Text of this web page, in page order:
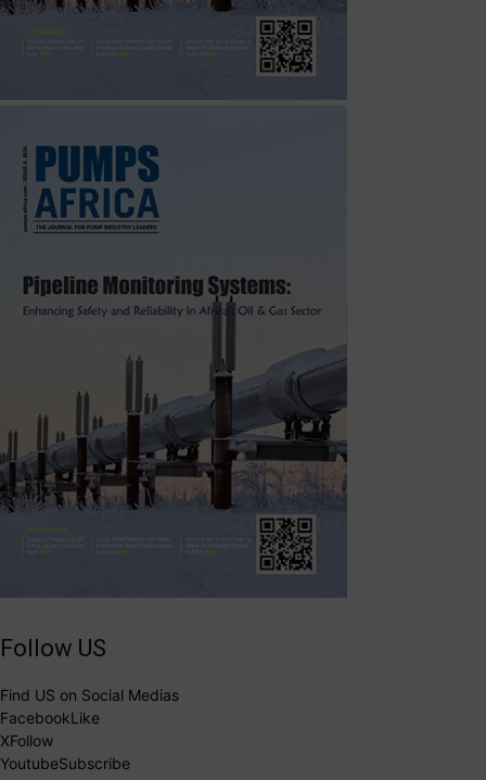
Follow US
Find US on Social Medias
FacebookLike
XFollow
YoutubeSubscribe